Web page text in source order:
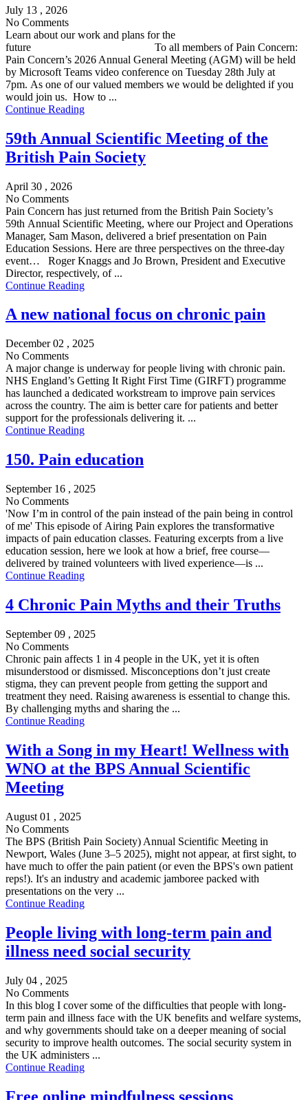
July 13 , 2026
No Comments
Learn about our work and plans for the
future To all members of Pain Concern:
Pain Concern’s 2026 Annual General Meeting (AGM) will be held
by Microsoft Teams video conference on Tuesday 28th July at
7pm. As one of our valued members we would be delighted if you
would join us. How to ...
Continue Reading
59th Annual Scientific Meeting of the
British Pain Society
April 30 , 2026
No Comments
Pain Concern has just returned from the British Pain Society’s
59th Annual Scientific Meeting, where our Project and Operations
Manager, Sam Mason, delivered a brief presentation on Pain
Education Sessions. Here are three perspectives on the three-day
event… Roger Knaggs and Jo Brown, President and Executive
Director, respectively, of ...
Continue Reading
A new national focus on chronic pain
December 02 , 2025
No Comments
A major change is underway for people living with chronic pain.
NHS England’s Getting It Right First Time (GIRFT) programme
has launched a dedicated workstream to improve pain services
across the country. The aim is better care for patients and better
support for the professionals delivering it. ...
Continue Reading
150. Pain education
September 16 , 2025
No Comments
'Now I’m in control of the pain instead of the pain being in control
of me' This episode of Airing Pain explores the transformative
impacts of pain education classes. Featuring excerpts from a live
education session, here we look at how a brief, free course—
delivered by trained volunteers with lived experience—is ...
Continue Reading
4 Chronic Pain Myths and their Truths
September 09 , 2025
No Comments
Chronic pain affects 1 in 4 people in the UK, yet it is often
misunderstood or dismissed. Misconceptions don’t just create
stigma, they can prevent people from getting the support and
treatment they need. Raising awareness is essential to change this.
By challenging myths and sharing the ...
Continue Reading
With a Song in my Heart! Wellness with
WNO at the BPS Annual Scientific
Meeting
August 01 , 2025
No Comments
The BPS (British Pain Society) Annual Scientific Meeting in
Newport, Wales (June 3–5 2025), might not appear, at first sight, to
have much to offer the pain patient (or even the BPS's own patient
reps!). It's an industry and academic jamboree packed with
presentations on the very ...
Continue Reading
People living with long-term pain and
illness need social security
July 04 , 2025
No Comments
In this blog I cover some of the difficulties that people with long-
term pain and illness face with the UK benefits and welfare systems,
and why governments should take on a deeper meaning of social
security to improve health outcomes. The social security system in
the UK administers ...
Continue Reading
Free online mindfulness sessions